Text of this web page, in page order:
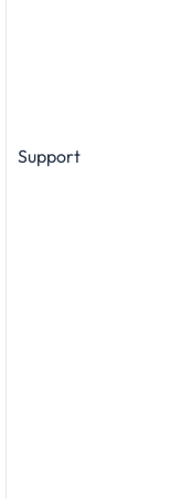
Support